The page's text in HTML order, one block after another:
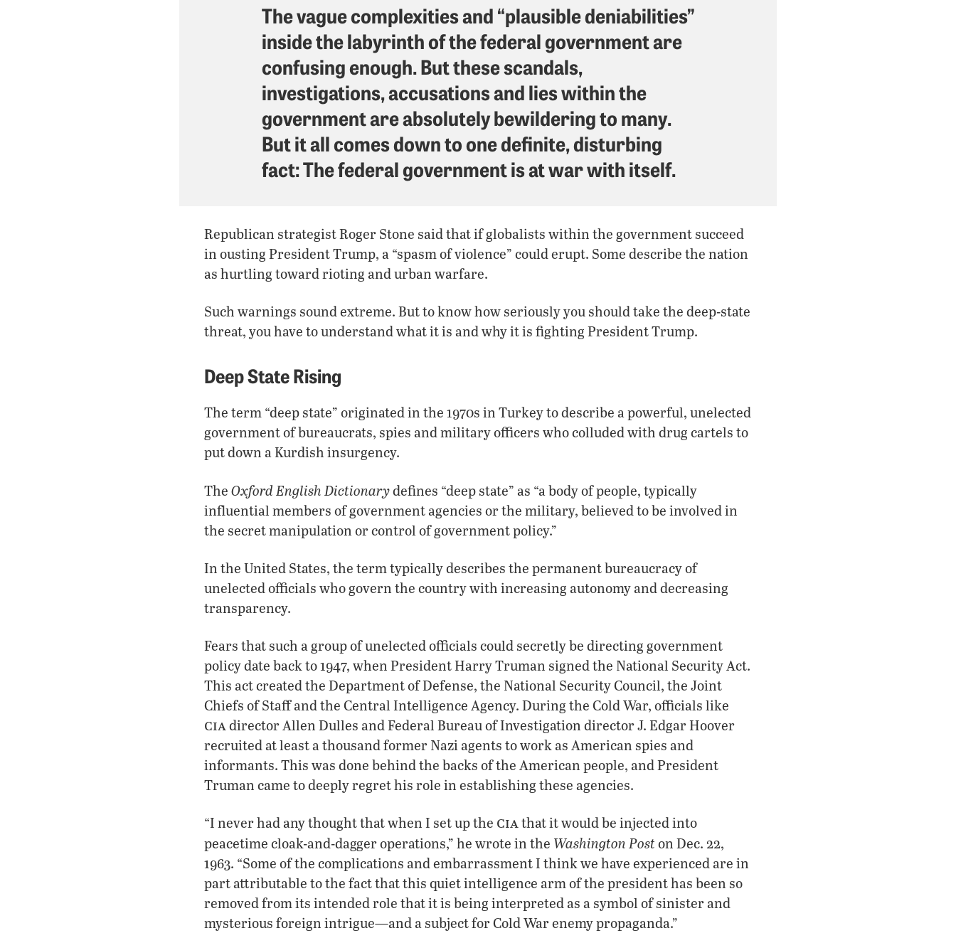
The vague complexities and “plausible deniabilities”
inside the labyrinth of the federal government are
confusing enough. But these scandals,
investigations, accusations and lies within the
government are absolutely bewildering to many.
But it all comes down to one definite, disturbing
fact: The federal government is at war with itself.
Republican strategist Roger Stone said that if globalists within the government succeed
in ousting President Trump, a “spasm of violence” could erupt. Some describe the nation
as hurtling toward rioting and urban warfare.
Such warnings sound extreme. But to know how seriously you should take the deep-state
threat, you have to understand what it is and why it is fighting President Trump.
Deep State Rising
The term “deep state” originated in the 1970s in Turkey to describe a powerful, unelected
government of bureaucrats, spies and military officers who colluded with drug cartels to
put down a Kurdish insurgency.
The Oxford English Dictionarydefines “deep state” as “a body of people, typically
influential members of government agencies or the military, believed to be involved in
the secret manipulation or control of government policy.”
In the United States, the term typically describes the permanent bureaucracy of
unelected officials who govern the country with increasing autonomy and decreasing
transparency.
Fears that such a group of unelected officials could secretly be directing government
policy date back to 1947, when President Harry Truman signed the National Security Act.
This act created the Department of Defense, the National Security Council, the Joint
Chiefs of Staff and the Central Intelligence Agency. During the Cold War, officials like
ciadirector Allen Dulles and Federal Bureau of Investigation director J. Edgar Hoover
recruited at least a thousand former Nazi agents to work as American spies and
informants. This was done behind the backs of the American people, and President
Truman came to deeply regret his role in establishing these agencies.
“I never had any thought that when I set up the ciathat it would be injected into
peacetime cloak-and-dagger operations,” he wrote in the Washington Post on Dec. 22,
1963. “Some of the complications and embarrassment I think we have experienced are in
part attributable to the fact that this quiet intelligence arm of the president has been so
removed from its intended role that it is being interpreted as a symbol of sinister and
mysterious foreign intrigue—and a subject for Cold War enemy propaganda.”